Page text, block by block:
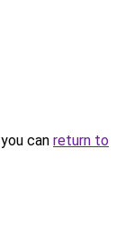
can return to